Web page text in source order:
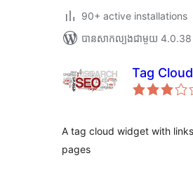
90+ active installations
បាន​សាកល្បង​ជាមួយ 4.0.38
Tag
A tag cloud widget with
pages